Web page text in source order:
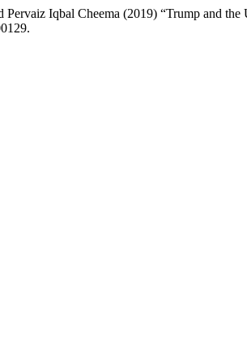
Pervaiz Iqbal Cheema (2019) “Trump and